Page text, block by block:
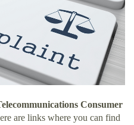
Consumer
are links where you can find